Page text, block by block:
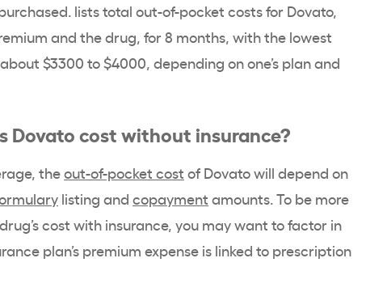
lists total out-of-pocket costs for Dovato,
and the drug, for 8 months, with the lowest
$3300 to $4000, depending on one’s plan and
Dovato cost without insurance?
theout-of-pocket cost of Dovato will depend on
listing and copayment amounts. To be more
cost with insurance, you may want to factor in
plan’s premium expense is linked to prescription